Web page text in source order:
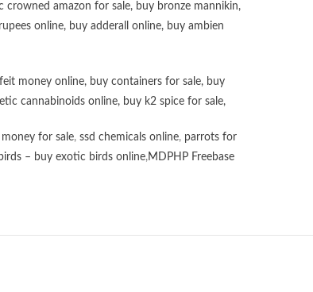
crowned amazon for sale, buy bronze mannikin,
online, buy adderall online, buy ambien
money online, buy containers for sale, buy
cannabinoids online, buy k2 spice for sale,
for sale, ssd chemicals online, parrots for
– buy exotic birds online,MDPHP Freebase